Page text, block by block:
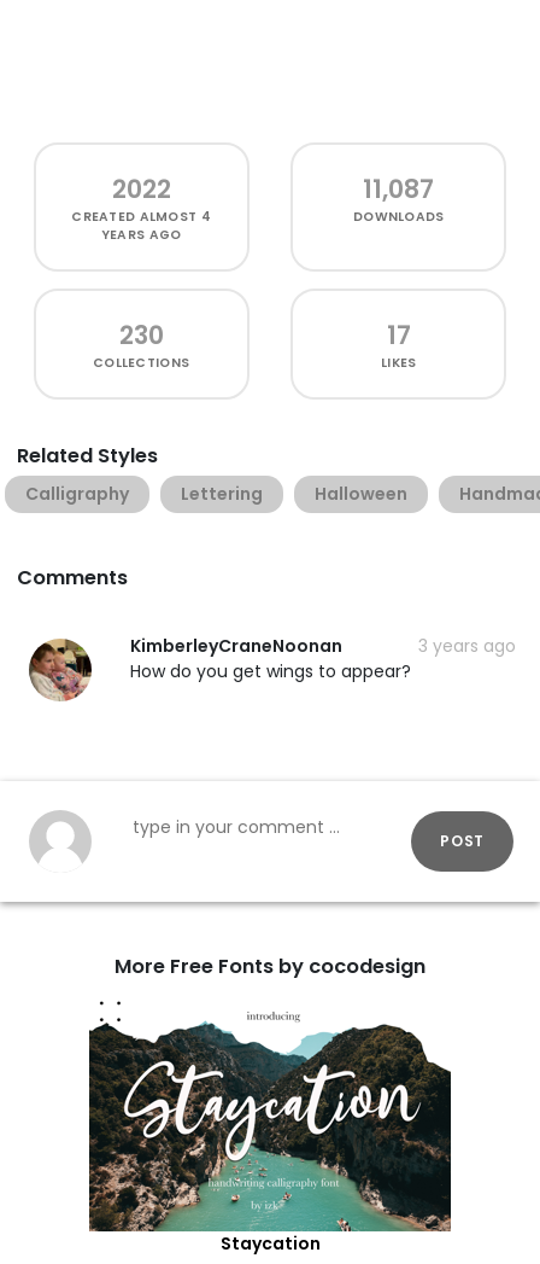
2022
CREATED ALMOST 4
YEARS AGO
11,087
DOWNLOADS
230
COLLECTIONS
17
LIKES
Related Styles
Calligraphy Lettering Halloween
Comments
KimberleyCraneNoonan
3 years ago
How do you get wings to appear?
POST
More Free Fonts by cocodesign
Staycation